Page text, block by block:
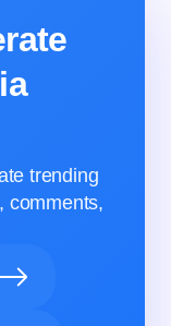
trending
comments,